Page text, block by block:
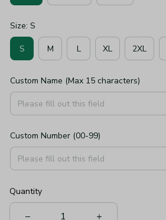
Size: S
S M L XL 2XL
Custom Name (Max 15 characters)
Custom Number (00-99)
Quantity